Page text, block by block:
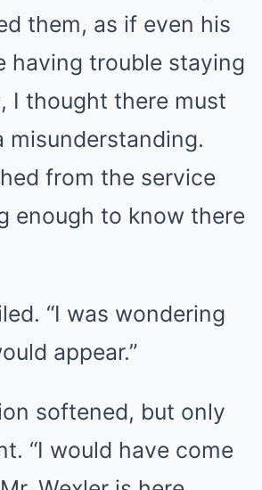
them, as if even his
having trouble staying
I thought there must
misunderstanding.
from the service
enough to know there
“I was wondering
appear.”
softened, but only
“I would have come